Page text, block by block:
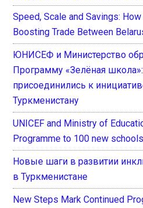
Speed, Scale and Savings:
Boosting Trade Between
ЮНИСЕФ и Министерство
Программу «Зелёная
присоединились к
Туркменистану
UNICEF and Ministry of
Programme to 100 new
Новые шаги в развитии
в Туркменистане
New Steps Mark Continued